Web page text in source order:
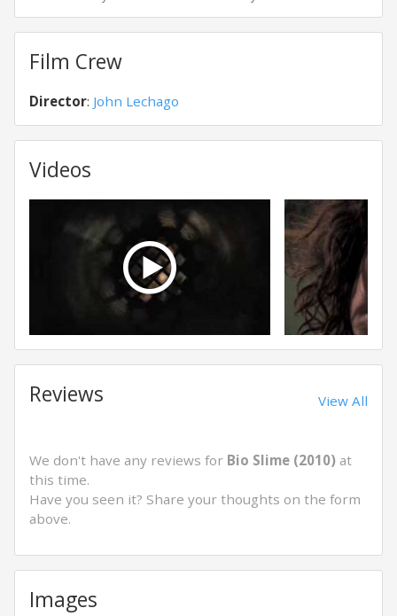
Film Crew
Director: John Lechago
Videos
Reviews View All
We don't have any reviews for Bio Slime (2010) at
this time.
Have you seen it? Share your thoughts on the form
above.
Images